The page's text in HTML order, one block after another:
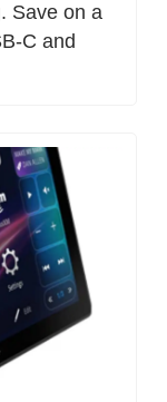
Save on a
C and